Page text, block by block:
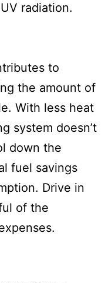
radiation.
to
the amount of
With less heat
system doesn’t
down the
fuel savings
Drive in
of the